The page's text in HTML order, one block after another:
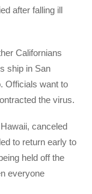
after falling ill
Californians
ship in San
Officials want to
the virus.
canceled
to return early to
held off the
everyone